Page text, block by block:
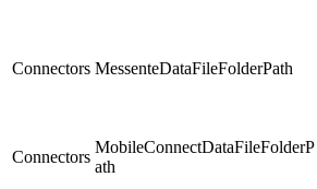
Connectors MessenteDataFileFolderPath
Connectors
MobileConnectDataFileFolderP
ath